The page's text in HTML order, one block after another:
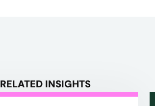
RELATED INSIGHTS